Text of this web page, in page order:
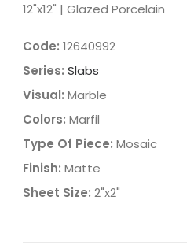
12"x12" | Glazed Porcelain
Code: 12640992
Series: Slabs
Visual: Marble
Colors: Marfil
Type Of Piece: Mosaic
Finish: Matte
Sheet Size: 2"x2"